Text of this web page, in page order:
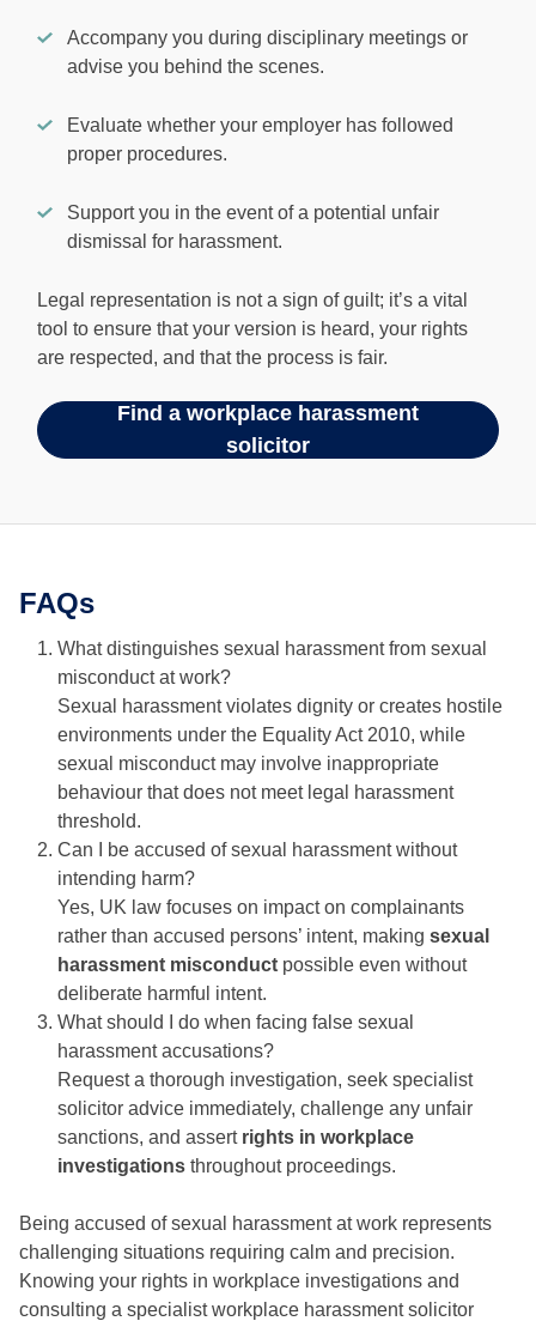
Accompany you during disciplinary meetings or
advise you behind the scenes.
Evaluate whether your employer has followed
proper procedures.
Support you in the event of a potential unfair
dismissal for harassment.
Legal representation is not a sign of guilt; it’s a vital
tool to ensure that your version is heard, your rights
are respected, and that the process is fair.
Find a workplace harassment
solicitor
FAQs
What distinguishes sexual harassment from sexual
misconduct at work?
Sexual harassment violates dignity or creates hostile
environments under the Equality Act 2010, while
sexual misconduct may involve inappropriate
behaviour that does not meet legal harassment
threshold.
Can I be accused of sexual harassment without
intending harm?
Yes, UK law focuses on impact on complainants
rather than accused persons’ intent, making sexual
harassment misconduct possible even without
deliberate harmful intent.
What should I do when facing false sexual
harassment accusations?
Request a thorough investigation, seek specialist
solicitor advice immediately, challenge any unfair
sanctions, and assert rights in workplace
investigations throughout proceedings.
Being accused of sexual harassment at work represents
challenging situations requiring calm and precision.
Knowing your rights in workplace investigations and
consulting a specialist workplace harassment solicitor